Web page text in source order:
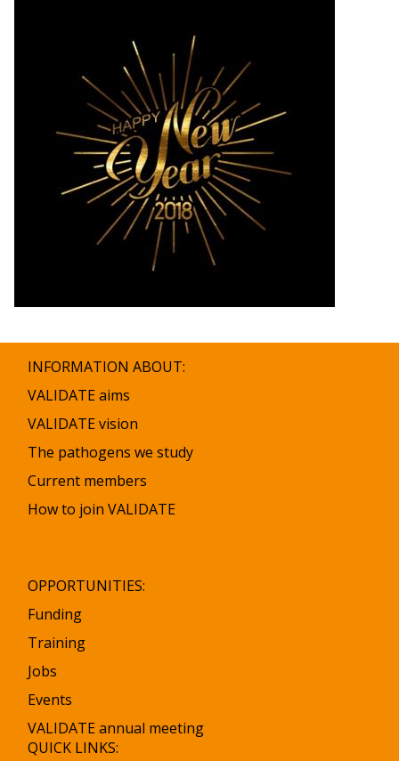
INFORMATION ABOUT:
VALIDATE aims
VALIDATE vision
The pathogens we study
Current members
How to join VALIDATE
OPPORTUNITIES:
Funding
Training
Jobs
Events
VALIDATE annual meeting
QUICK LINKS: